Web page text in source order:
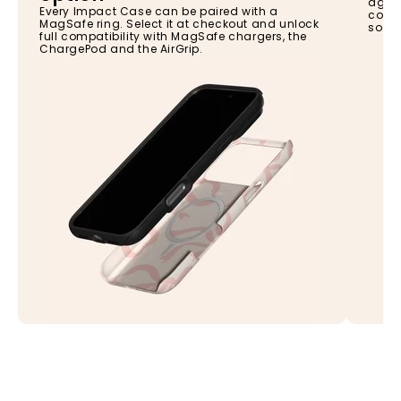
Every Impact Case can be paired with a
MagSafe ring. Select it at checkout and unlock
full compatibility with MagSafe chargers, the
ChargePod and the AirGrip.
so